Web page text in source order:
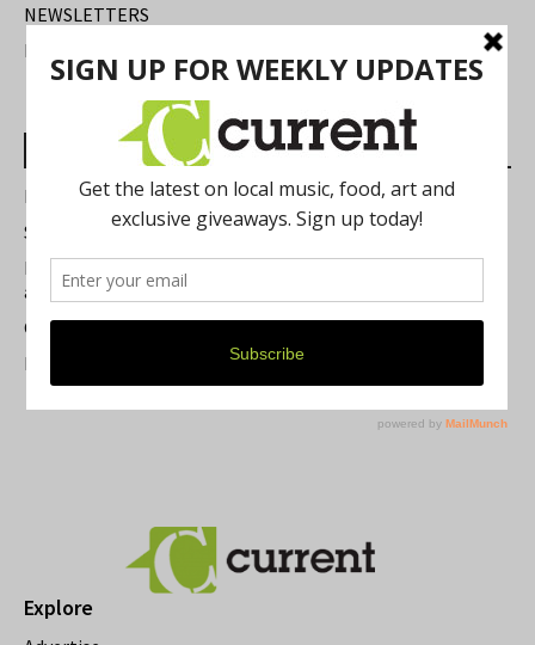
NEWSLETTERS
FIND US
Most Read Posts
Best of Washtenaw 2026
Summer Festivals in the Ann Arbor Area
Michigan Theater Plans Marquee Upgrade while Preserving
a Beloved Ann Arbor Landmark
Current Magazine's Patio Guide
Resource Rallies and the Possibility of a General Strike
Explore